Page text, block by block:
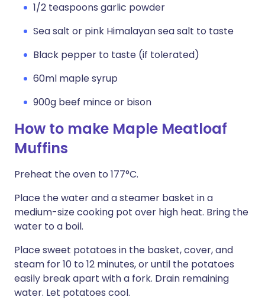
1/2 teaspoons garlic powder
Sea salt or pink Himalayan sea salt to taste
Black pepper to taste (if tolerated)
60ml maple syrup
900g beef mince or bison
How to make Maple Meatloaf
Muffins
Preheat the oven to 177°C.
Place the water and a steamer basket in a
medium-size cooking pot over high heat. Bring the
water to a boil.
Place sweet potatoes in the basket, cover, and
steam for 10 to 12 minutes, or until the potatoes
easily break apart with a fork. Drain remaining
water. Let potatoes cool.